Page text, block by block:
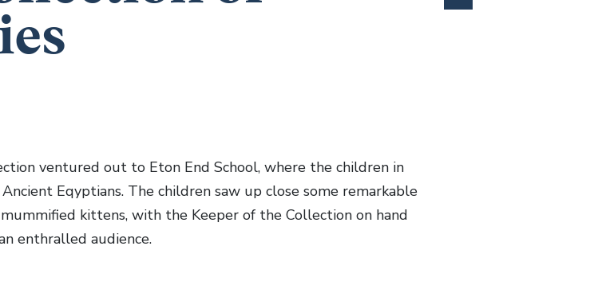
ventured out to Eton End School, where the children in
Eqyptians. The children saw up close some remarkable
kittens, with the Keeper of the Collection on hand
enthralled audience.